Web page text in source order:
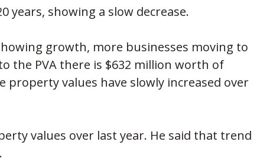
years, showing a slow decrease.
growth, more businesses moving to
the PVA there is $632 million worth of
values have slowly increased over
values over last year. He said that trend